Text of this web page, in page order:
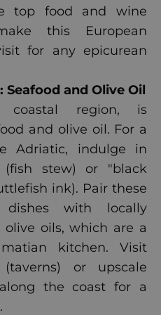
top food and wine
this European
for any epicurean
and Olive Oil
coastal region, is
and olive oil. For a
Adriatic, indulge in
stew) or "black
ink). Pair these
dishes with locally
oils, which are a
kitchen. Visit
or upscale
the coast for a